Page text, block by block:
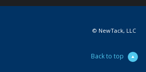
© NewTack, LLC
Back to top